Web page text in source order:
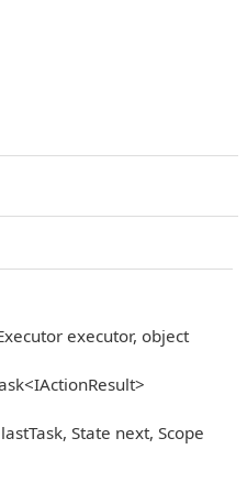
executor, object
State next, Scope